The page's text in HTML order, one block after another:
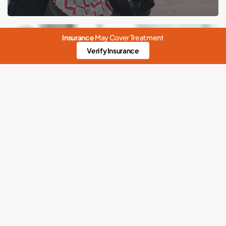
Building
mental
InsuranceMay Cover Treatment
Verify Insurance